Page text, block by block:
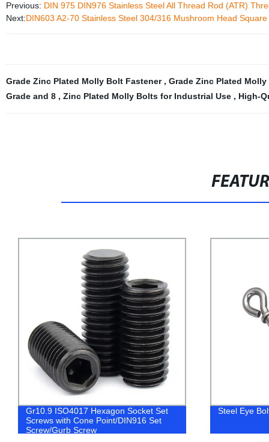
Previous: DIN 975 DIN976 Stainless Steel All Thread Rod (ATR)
Next:DIN603 A2-70 Stainless Steel 304/316 Mushroom Head
Grade Zinc Plated Molly Bolt Fastener , Grade Zinc Plated
Grade and 8 , Zinc Plated Molly Bolts for Industrial Use , High-
Gr10.9 ISO4017 Hexagon Socket Set
Screws with Cone Point/DIN916 Set
Screw/Gurb Screw
Steel Eye